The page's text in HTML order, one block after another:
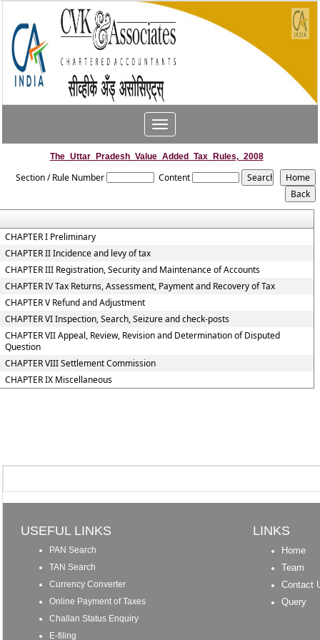
Toggle
navigation
The_Uttar_Pradesh_Value_Added_Tax_Rules,_2008
Section / Rule Number Content
CHAPTER I Preliminary
CHAPTER II Incidence and levy of tax
CHAPTER III Registration, Security and Maintenance of Accounts
CHAPTER IV Tax Returns, Assessment, Payment and Recovery of Tax
CHAPTER V Refund and Adjustment
CHAPTER VI Inspection, Search, Seizure and check-posts
CHAPTER VII Appeal, Review, Revision and Determination of Disputed
Question
CHAPTER VIII Settlement Commission
CHAPTER IX Miscellaneous
USEFUL LINKS LINKS
PAN Search
TAN Search
Currency Converter
Online Payment of Taxes
Challan Status Enquiry
E-filing
Home
Team
Contact
Query